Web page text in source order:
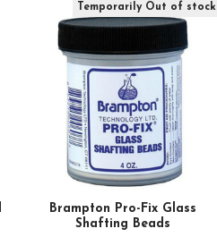
Temporarily Out of stock
Brampton Pro-Fix Glass
Shafting Beads